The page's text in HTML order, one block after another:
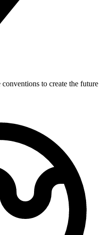
to create the future